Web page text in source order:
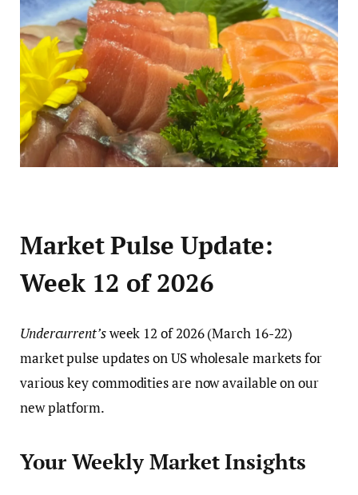
Market Pulse Update:
Week 12 of 2026
Undercurrent’sweek 12 of 2026 (March 16-22)
market pulse updates on US wholesale markets for
various key commodities are now available on our
new platform.
Your Weekly Market Insights